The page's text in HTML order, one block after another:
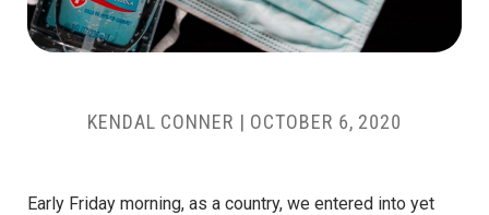
KENDAL CONNER | OCTOBER 6, 2020
Early Friday morning, as a country, we entered into yet